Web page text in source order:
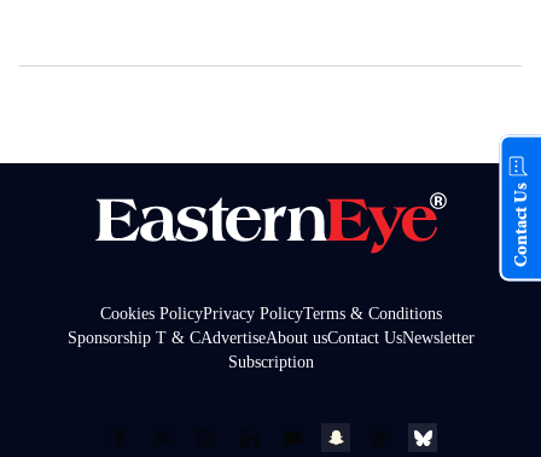
Cookies PolicyPrivacy PolicyTerms & Conditions
Sponsorship T & CAdvertiseAbout usContact UsNewsletter
Subscription
Contact Us